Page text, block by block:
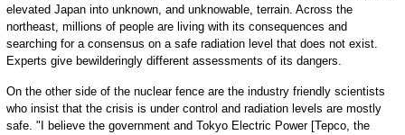
elevated Japan into unknown, and unknowable, terrain. Across the
northeast, millions of people are living with its consequences and
searching for a consensus on a safe radiation level that does not exist.
Experts give bewilderingly different assessments of its dangers.
On the other side of the nuclear fence are the industry friendly scientists
who insist that the crisis is under control and radiation levels are mostly
safe. "I believe the government and Tokyo Electric Power [Tepco, the